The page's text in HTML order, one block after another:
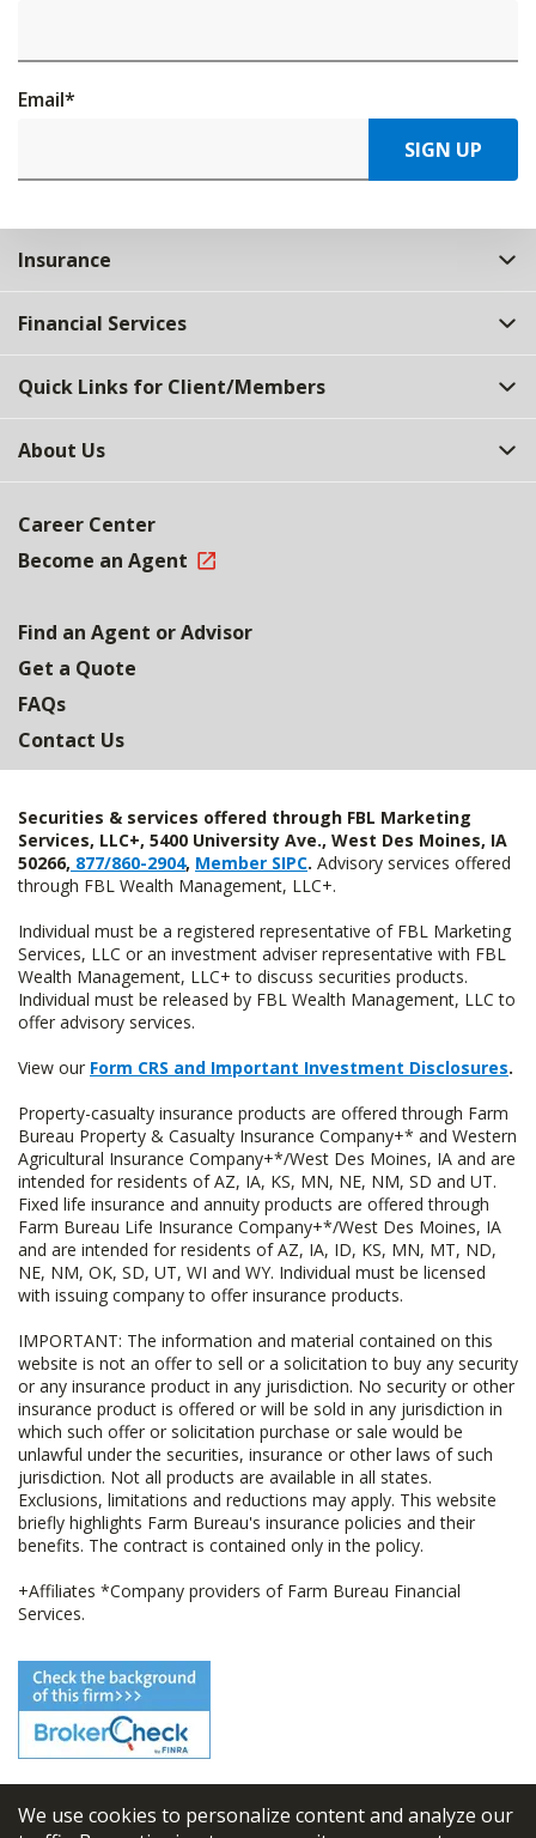
We use cookies to personalize content and analyze our
Email*
SIGN UP
Insurance
Financial Services
Quick Links for Client/Members
About Us
Career Center
Become an Agent
Find an Agent or Advisor
Get a Quote
FAQs
Contact Us
Securities & services offered through FBL Marketing
Services, LLC+, 5400 University Ave., West Des Moines, IA
50266, 877/860-2904, Member SIPC. Advisory services offered
through FBL Wealth Management, LLC+.
Individual must be a registered representative of FBL Marketing
Services, LLC or an investment adviser representative with FBL
Wealth Management, LLC+ to discuss securities products.
Individual must be released by FBL Wealth Management, LLC to
offer advisory services.
View our Form CRS and Important Investment Disclosures.
Property-casualty insurance products are offered through Farm
Bureau Property & Casualty Insurance Company+* and Western
Agricultural Insurance Company+*/West Des Moines, IA and are
intended for residents of AZ, IA, KS, MN, NE, NM, SD and UT.
Fixed life insurance and annuity products are offered through
Farm Bureau Life Insurance Company+*/West Des Moines, IA
and are intended for residents of AZ, IA, ID, KS, MN, MT, ND,
NE, NM, OK, SD, UT, WI and WY. Individual must be licensed
with issuing company to offer insurance products.
IMPORTANT: The information and material contained on this
website is not an offer to sell or a solicitation to buy any security
or any insurance product in any jurisdiction. No security or other
insurance product is offered or will be sold in any jurisdiction in
which such offer or solicitation purchase or sale would be
unlawful under the securities, insurance or other laws of such
jurisdiction. Not all products are available in all states.
Exclusions, limitations and reductions may apply. This website
briefly highlights Farm Bureau's insurance policies and their
benefits. The contract is contained only in the policy.
+Affiliates *Company providers of Farm Bureau Financial
Services.